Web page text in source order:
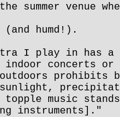
summer venue
humd!).
I play in has
indoor concerts or
prohibits
topple music
instruments]."